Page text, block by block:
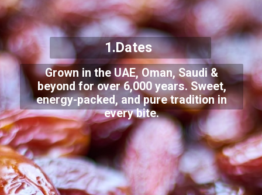
1.Dates
Grown in the UAE, Oman, Saudi &
beyond for over 6,000 years. Sweet,
energy-packed, and pure tradition in
every bite.